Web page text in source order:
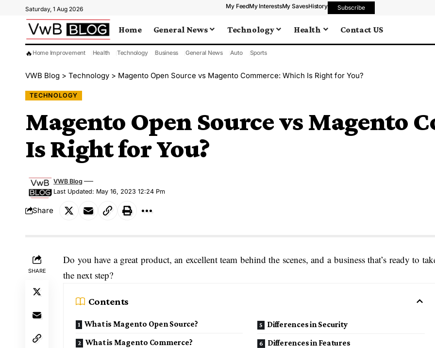
Saturday, 1 Aug 2026 My FeedMy InterestsMy SavesHistory Subscribe
Home General News Technology Health Contact US
🔥 Home Improvement Health Technology Business General News Auto Sports
VWB Blog > Technology > Magento Open Source vs Magento Commerce: Which Is Right for You?
TECHNOLOGY
Magento Open Source vs Magento
Is Right for You?
Last Updated: May 16, 2023 12:24 Pm
VWB Blog
Share
SHARE
Do you have a great product, an excellent team behind the scenes, and a business that’s ready to
the next step?
Contents
What is Magento Open Source?
What is Magento Commerce?
Differences in Security
Differences in Features